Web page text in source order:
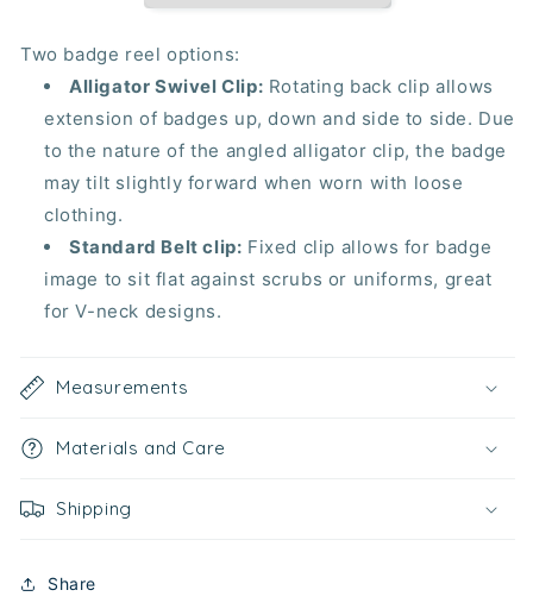
Two badge reel options:
Alligator Swivel Clip: Rotating back clip allows
extension of badges up, down and side to side. Due
to the nature of the angled alligator clip, the badge
may tilt slightly forward when worn with loose
clothing.
Standard Belt clip: Fixed clip allows for badge
image to sit flat against scrubs or uniforms, great
for V-neck designs.
Measurements
Materials and Care
Shipping
Share